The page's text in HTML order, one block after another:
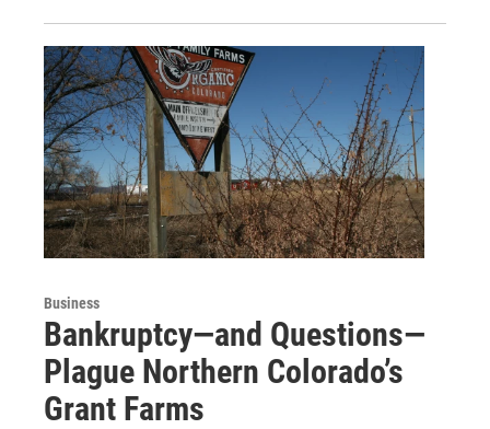
Business
Bankruptcy—and Questions—
Plague Northern Colorado’s
Grant Farms